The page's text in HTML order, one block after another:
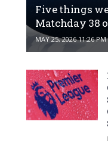
Five things
Matchday 38
MAY 25, 2026 11:26 PM